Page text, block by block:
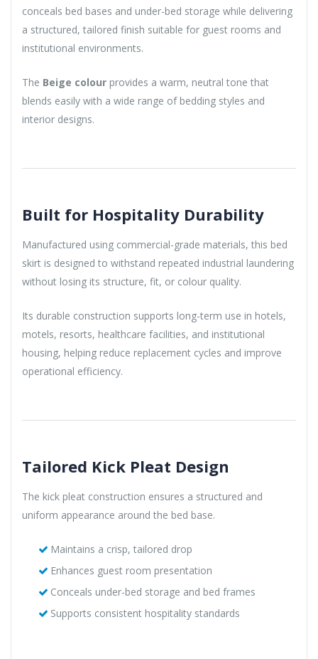
conceals bed bases and under-bed storage while delivering
a structured, tailored finish suitable for guest rooms and
institutional environments.
The Beige colour provides a warm, neutral tone that
blends easily with a wide range of bedding styles and
interior designs.
Built for Hospitality Durability
Manufactured using commercial-grade materials, this bed
skirt is designed to withstand repeated industrial laundering
without losing its structure, fit, or colour quality.
Its durable construction supports long-term use in hotels,
motels, resorts, healthcare facilities, and institutional
housing, helping reduce replacement cycles and improve
operational efficiency.
Tailored Kick Pleat Design
The kick pleat construction ensures a structured and
uniform appearance around the bed base.
Maintains a crisp, tailored drop
Enhances guest room presentation
Conceals under-bed storage and bed frames
Supports consistent hospitality standards